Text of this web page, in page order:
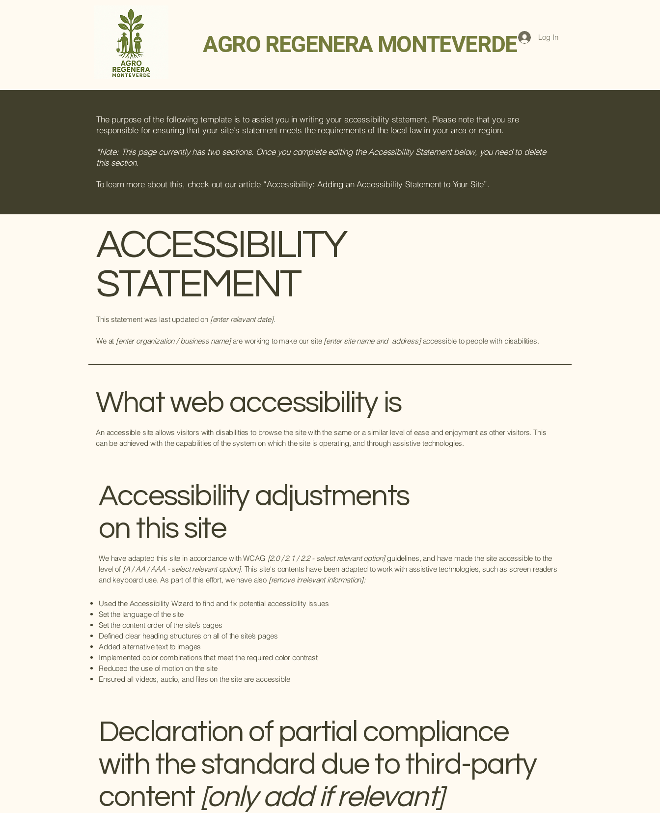
AGRO REGENERA MONTEVERDE Log In
The purpose of the following template is to assist you in writing your accessibility statement. Please note that you are
responsible for ensuring that your site's statement meets the requirements of the local law in your area or region.
*Note: This page currently has two sections. Once you complete editing the Accessibility Statement below, you need to delete
this section.
To learn more about this, check out our article “Accessibility: Adding an Accessibility Statement to Your Site”.
​ACCESSIBILITY
STATEMENT
This statement was last updated on [enter relevant date].
We at [enter organization / business name]are working to make our site [enter site name and address]accessible to people with disabilities.
What web accessibility is
An accessible site allows visitors with disabilities to browse the site with the same or a similar level of ease and enjoyment as other visitors. This
can be achieved with the capabilities of the system on which the site is operating, and through assistive technologies.
Accessibility adjustments
on this site
We have adapted this site in accordance with WCAG [2.0 / 2.1 / 2.2 - select relevant option]guidelines, and have made the site accessible to the
level of[A / AA / AAA - select relevant option]. This site's contents have been adapted to work with assistive technologies, such as screen readers
and keyboard use. As part of this effort, we have also [remove irrelevant information]:
Used the Accessibility Wizard to find and fix potential accessibility issues
Set the language of the site
Set the content order of the site’s pages
Defined clear heading structures on all of the site’s pages
Added alternative text to images
Implemented color combinations that meet the required color contrast
Reduced the use of motion on the site
Ensured all videos, audio, and files on the site are accessible
Declaration of partial compliance
with the standard due to third-party
content[only add if relevant]